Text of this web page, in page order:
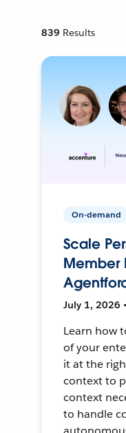
839 Results
On-demand
Scale
Member
July 1, 2026
Learn how
of your
it at the
context to
context
to handle